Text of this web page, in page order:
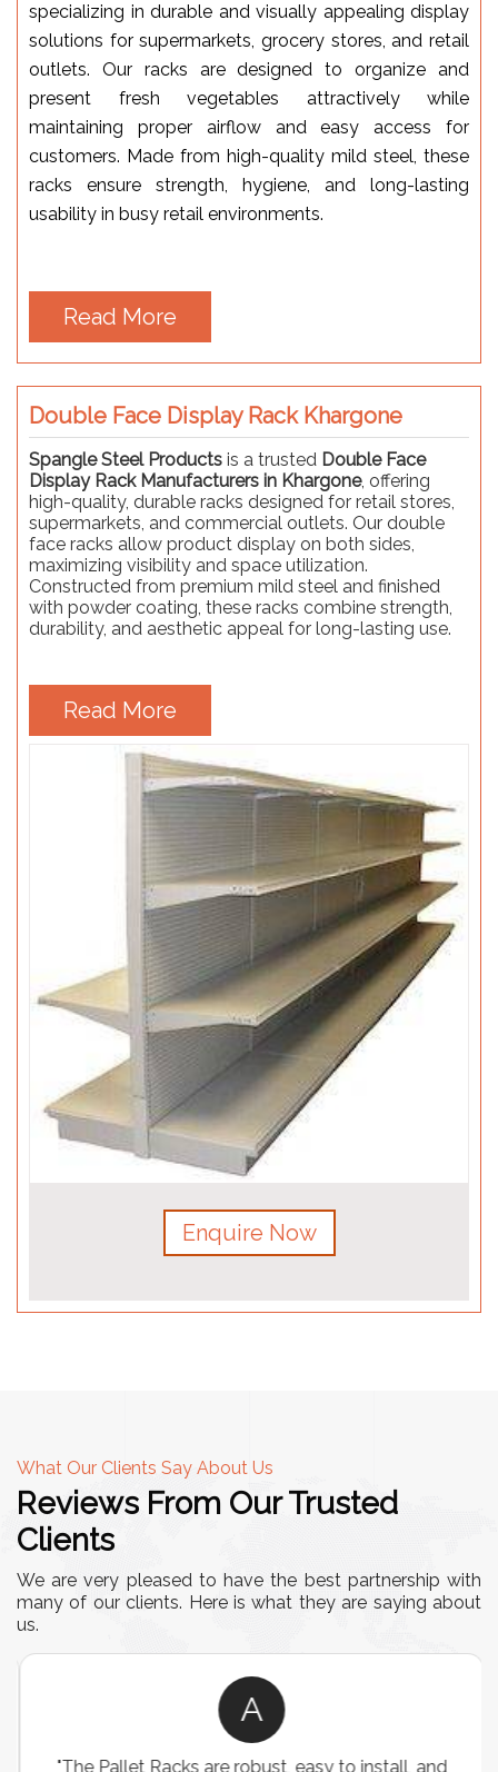
specializing in durable and visually appealing display
solutions for supermarkets, grocery stores, and retail
outlets. Our racks are designed to organize and
present fresh vegetables attractively while
maintaining proper airflow and easy access for
customers. Made from high-quality mild steel, these
racks ensure strength, hygiene, and long-lasting
usability in busy retail environments.
Read More
Double Face Display Rack Khargone
Spangle Steel Products is a trusted Double Face
Display Rack Manufacturers in Khargone, offering
high-quality, durable racks designed for retail stores,
supermarkets, and commercial outlets. Our double
face racks allow product display on both sides,
maximizing visibility and space utilization.
Constructed from premium mild steel and finished
with powder coating, these racks combine strength,
durability, and aesthetic appeal for long-lasting use.
Read More
Enquire Now
What Our Clients Say About Us
Reviews From Our Trusted
Clients
We are very pleased to have the best partnership with
many of our clients. Here is what they are saying about
us.
A
"The Pallet Racks are robust, easy to install, and